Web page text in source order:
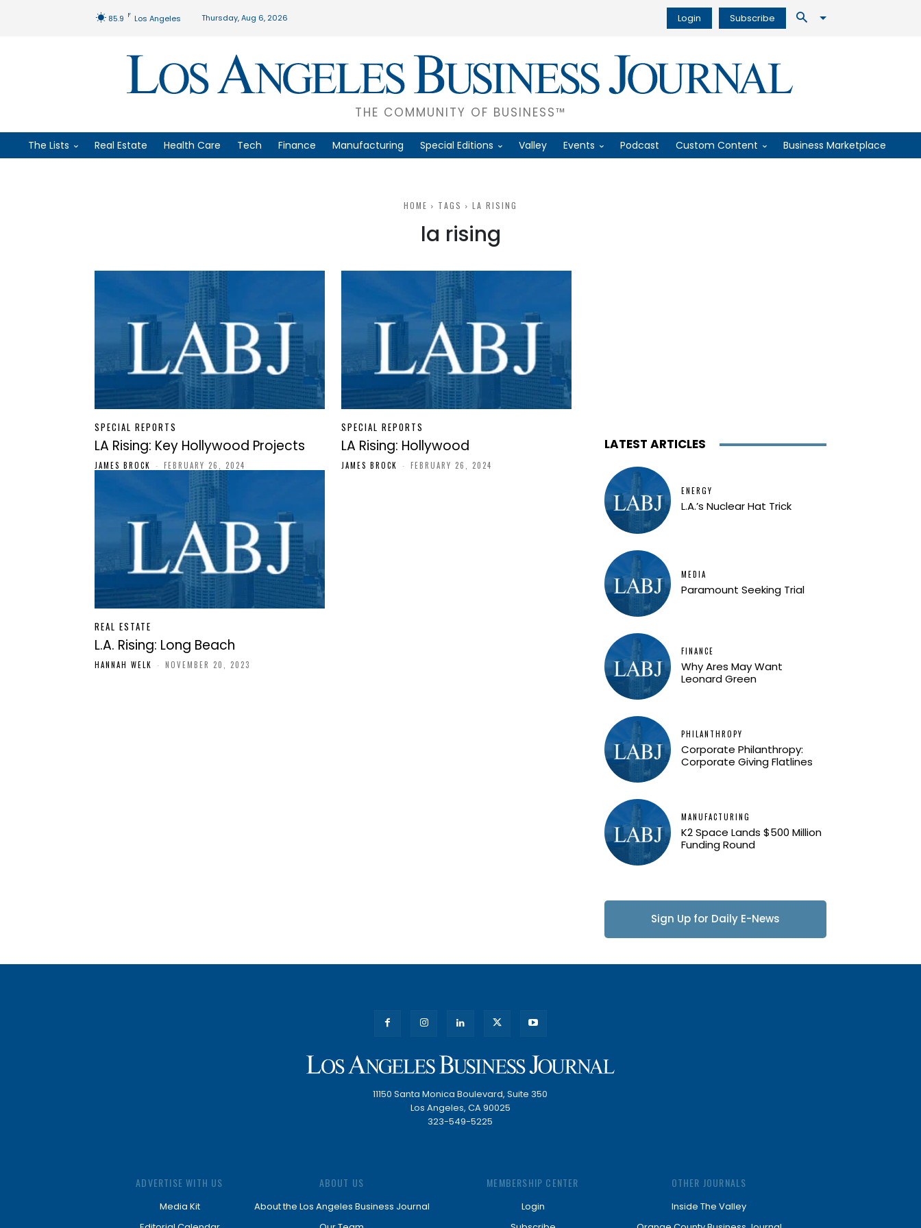
85.9 F Los Angeles Thursday, Aug 6, 2026 Login Subscribe
THE COMMUNITY OF BUSINESS™
The Lists Real Estate Health Care Tech Finance Manufacturing Special Editions Valley Events Podcast Custom Content Business Marketplace
HOME TAGS LA RISING
la rising
SPECIAL REPORTS
LA Rising: Key Hollywood Projects
JAMES BROCK - FEBRUARY 26, 2024
SPECIAL REPORTS
LA Rising: Hollywood
JAMES BROCK - FEBRUARY 26, 2024
REAL ESTATE
L.A. Rising: Long Beach
HANNAH WELK - NOVEMBER 20, 2023
LATEST ARTICLES
ENERGY
L.A.’s Nuclear Hat Trick
MEDIA
Paramount Seeking Trial
FINANCE
Why Ares May Want
Leonard Green
PHILANTHROPY
Corporate Philanthropy:
Corporate Giving Flatlines
MANUFACTURING
K2 Space Lands $500 Million
Funding Round
Sign Up for Daily E-News
11150 Santa Monica Boulevard, Suite 350
Los Angeles, CA 90025
323-549-5225
ADVERTISE WITH US
Media Kit
ABOUT US
About the Los Angeles Business Journal
MEMBERSHIP CENTER
Login
OTHER JOURNALS
Inside The Valley